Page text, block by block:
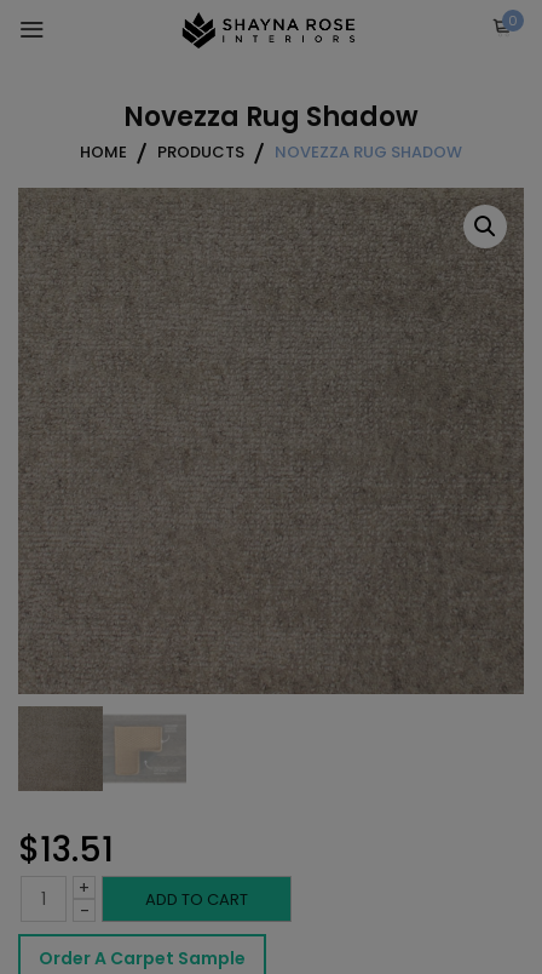
0
Novezza Rug Shadow
HOME PRODUCTS NOVEZZA RUG SHADOW
$13.51
-
Novezza
Rug
+ ADD TO CART
Order A Carpet Sample